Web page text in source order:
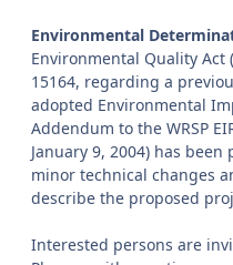
Environmental
Environmental Quality Act
15164, regarding a
adopted Environmental
Addendum to the WRSP
January 9, 2004) has
minor technical changes
describe the proposed
Interested persons are